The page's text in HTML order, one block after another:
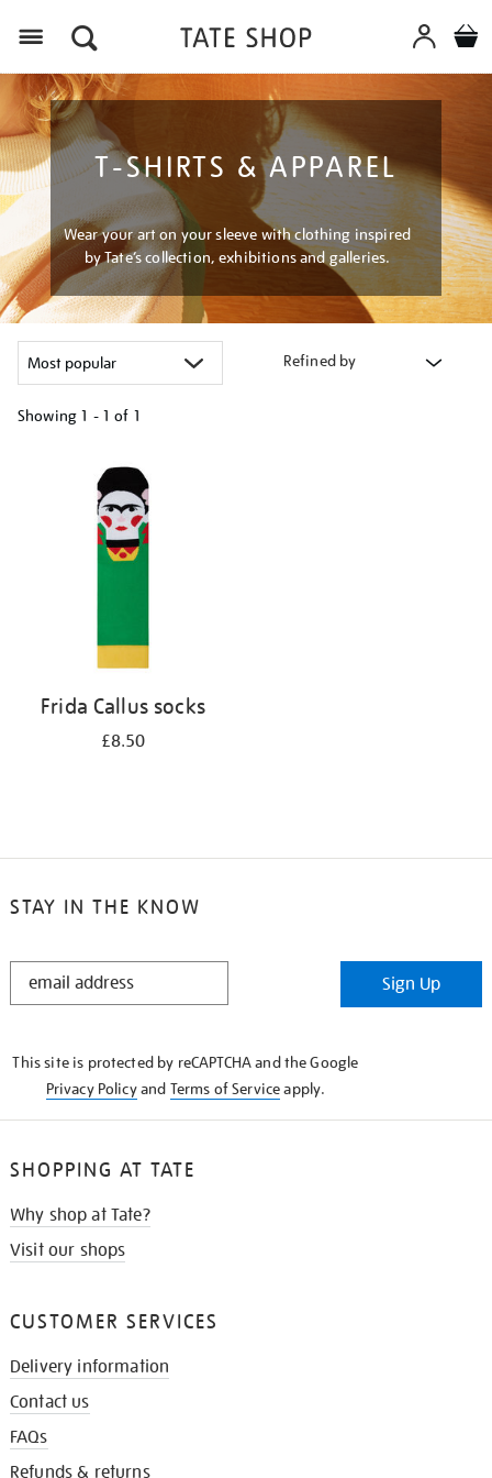
T-SHIRTS & APPAREL
Wear your art on your sleeve with clothing inspired
by Tate’s collection, exhibitions and galleries.
Refined by
Showing 1 - 1 of 1
Frida Callus socks
£8.50
STAY IN THE KNOW
STAY
Sign Up
This site is protected by reCAPTCHA and the Google
Privacy Policyand Terms of Serviceapply.
SHOPPING AT TATE
Why shop at Tate?
Visit our shops
CUSTOMER SERVICES
Delivery information
Contact us
FAQs
Refunds & returns